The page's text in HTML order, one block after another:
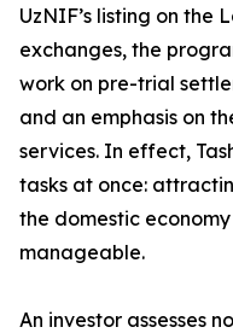
UzNIF’s listing on the
exchanges, the
work on pre-trial
and an emphasis on
services. In effect,
tasks at once:
the domestic
manageable.
An investor assesses